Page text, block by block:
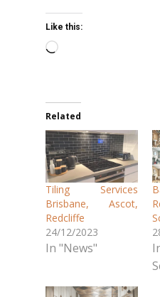
Like this:
Loading…
Related
Tiling Services
Brisbane, Ascot,
Redcliffe
24/12/2023
In "News"